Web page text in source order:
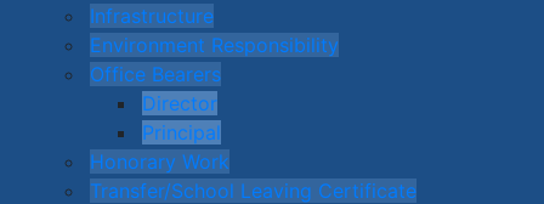
Infrastructure
Environment Responsibility
Office Bearers
Director
Principal
Honorary Work
Transfer/School Leaving Certificate